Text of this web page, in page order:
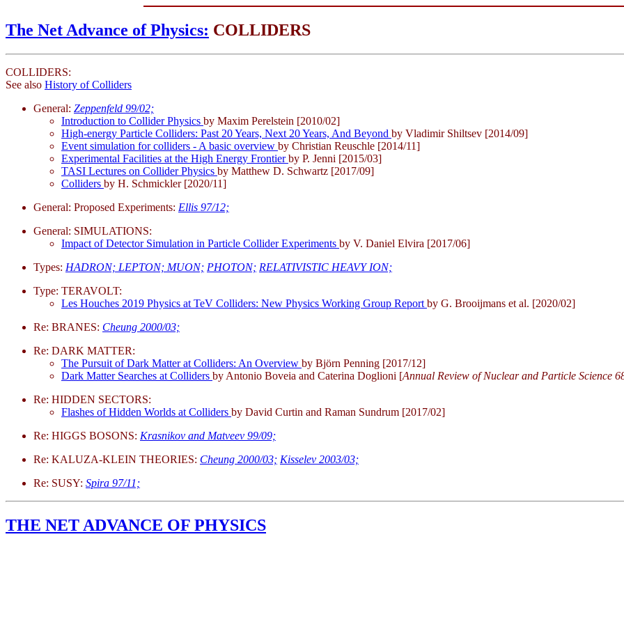
The Net Advance of Physics: COLLIDERS
COLLIDERS:
See also History of Colliders
General: Zeppenfeld 99/02;
Introduction to Collider Physics by Maxim Perelstein [2010/02]
High-energy Particle Colliders: Past 20 Years, Next 20 Years, And Beyond by Vladimir Shiltsev [2014/09]
Event simulation for colliders - A basic overview by Christian Reuschle [2014/11]
Experimental Facilities at the High Energy Frontierby P. Jenni [2015/03]
TASI Lectures on Collider Physics by Matthew D. Schwartz [2017/09]
Colliders by H. Schmickler [2020/11]
General: Proposed Experiments: Ellis 97/12;
General: SIMULATIONS:
Impact of Detector Simulation in Particle Collider Experiments by V. Daniel Elvira [2017/06]
Types: HADRON; LEPTON; MUON; PHOTON; RELATIVISTIC HEAVY ION;
Type: TERAVOLT:
Les Houches 2019 Physics at TeV Colliders: New Physics Working Group Report by G. Brooijmans et al. [2020/02]
Re: BRANES: Cheung 2000/03;
Re: DARK MATTER:
The Pursuit of Dark Matter at Colliders: An Overview by Björn Penning [2017/12]
Dark Matter Searches at Colliders by Antonio Boveia and Caterina Doglioni [Annual Review of Nuclear and Particle Science
Re: HIDDEN SECTORS:
Flashes of Hidden Worlds at Colliders by David Curtin and Raman Sundrum [2017/02]
Re: HIGGS BOSONS: Krasnikov and Matveev 99/09;
Re: KALUZA-KLEIN THEORIES: Cheung 2000/03; Kisselev 2003/03;
Re: SUSY: Spira 97/11;
THE NET ADVANCE OF PHYSICS